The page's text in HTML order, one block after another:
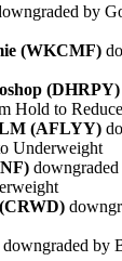
by
(WKCMF)
(DHRPY)
Hold to Reduce
(AFLYY)
Underweight
downgraded by